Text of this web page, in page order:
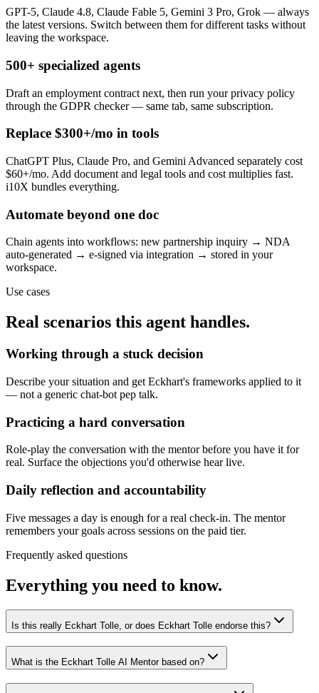
GPT-5, Claude 4.8, Claude Fable 5, Gemini 3 Pro, Grok — always
the latest versions. Switch between them for different tasks without
leaving the workspace.
500+ specialized agents
Draft an employment contract next, then run your privacy policy
through the GDPR checker — same tab, same subscription.
Replace $300+/mo in tools
ChatGPT Plus, Claude Pro, and Gemini Advanced separately cost
$60+/mo. Add document and legal tools and cost multiplies fast.
i10X bundles everything.
Automate beyond one doc
Chain agents into workflows: new partnership inquiry → NDA
auto-generated → e-signed via integration → stored in your
workspace.
Use cases
Real scenarios this agent handles.
Working through a stuck decision
Describe your situation and get Eckhart's frameworks applied to it
— not a generic chat-bot pep talk.
Practicing a hard conversation
Role-play the conversation with the mentor before you have it for
real. Surface the objections you'd otherwise hear live.
Daily reflection and accountability
Five messages a day is enough for a real check-in. The mentor
remembers your goals across sessions on the paid tier.
Frequently asked questions
Everything you need to know.
Is this really Eckhart Tolle, or does Eckhart Tolle endorse this?
What is the Eckhart Tolle AI Mentor based on?